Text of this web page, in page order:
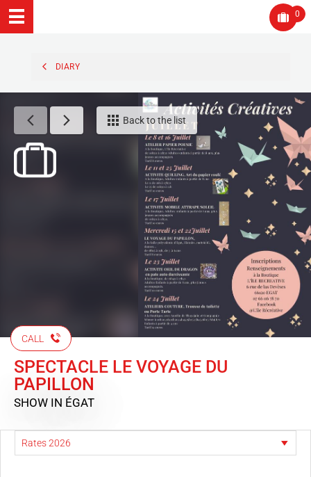
0
DIARY
Back to the list
CALL
SPECTACLE LE VOYAGE DU
PAPILLON
SHOW IN ÉGAT